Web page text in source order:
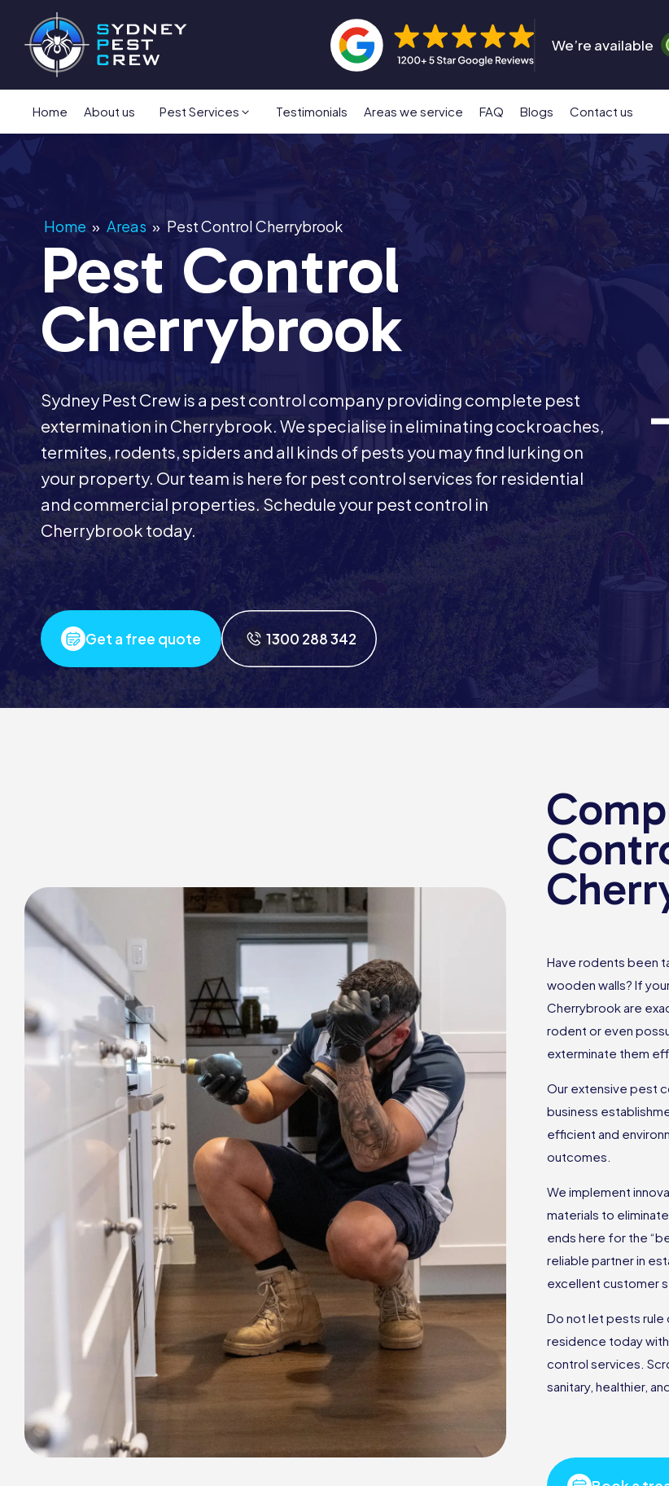
We’re available
Home About us Pest Services Testimonials Areas we service FAQ Blogs Contact us
Home » Areas » Pest Control Cherrybrook
Pest Control
Cherrybrook
Sydney Pest Crew is a pest control company providing complete pest
extermination in Cherrybrook. We specialise in eliminating cockroaches,
termites, rodents, spiders and all kinds of pests you may find lurking on
your property. Our team is here for pest control services for residential
and commercial properties. Schedule your pest control in
Cherrybrook today.
Get a free quote 1300 288 342
Have rodents been
wooden walls? If
Cherrybrook are
rodent or even
exterminate them
Our extensive pest
business
efficient and
outcomes.
We implement
materials to
ends here for the
reliable partner in
excellent customer
Do not let pests rule
residence today
control services.
sanitary, healthier,